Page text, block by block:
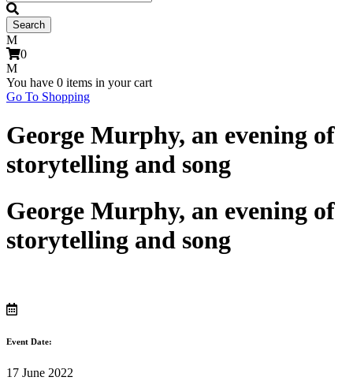
0
You have 0 items in your cart
Go To Shopping
George Murphy, an evening of
storytelling and song
George Murphy, an evening of
storytelling and song
Event Date:
17 June 2022